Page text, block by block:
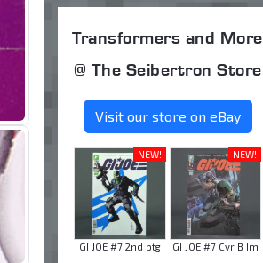
Transformers and More
@ The Seibertron Store
Visit our store on eBay
NEW!
GI JOE #7 2nd ptg
NEW!
GI JOE #7 Cvr B Im